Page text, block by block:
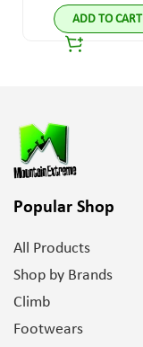
ADD TO CART
Popular Shop
All Products
Shop by Brands
Climb
Footwears